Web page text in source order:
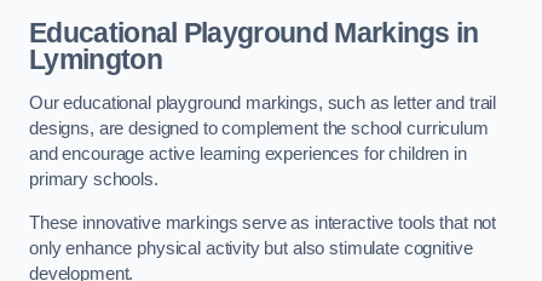
Educational Playground Markings in
Lymington
Our educational playground markings, such as letter and trail
designs, are designed to complement the school curriculum
and encourage active learning experiences for children in
primary schools.
These innovative markings serve as interactive tools that not
only enhance physical activity but also stimulate cognitive
development.